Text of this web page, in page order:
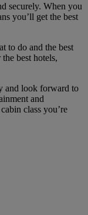
securely. When you
you’ll get the best
to do and the best
best hotels,
and look forward to
and
class you’re